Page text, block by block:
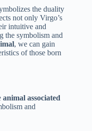
the duality
not only Virgo’s
intuitive and
the symbolism and
, we can gain
of those born
animal associated
and